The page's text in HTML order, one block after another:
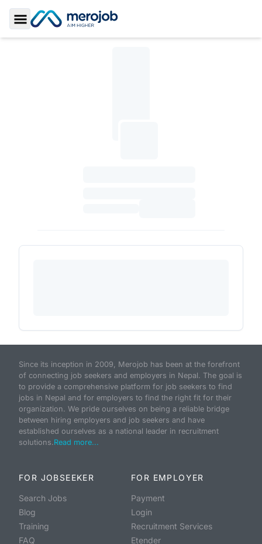
Toggle Sidebar
Since its inception in 2009, Merojob has been at the forefront
of connecting job seekers and employers in Nepal. The goal is
to provide a comprehensive platform for job seekers to find
jobs in Nepal and for employers to find the right fit for their
organization. We pride ourselves on being a reliable bridge
between hiring employers and job seekers and have
established ourselves as a national leader in recruitment
solutions.Read more...
FOR JOBSEEKER
Search Jobs
Blog
Training
FAQ
FOR EMPLOYER
Payment
Login
Recruitment Services
Etender